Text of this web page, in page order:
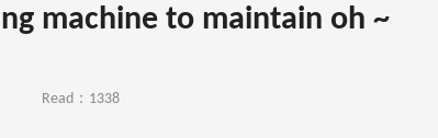
machine to maintain oh ~
Read：1338